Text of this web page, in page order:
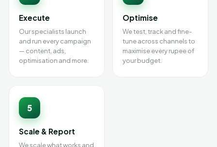
Execute
Our specialists launch
and run every campaign
— content, ads,
optimisation and more.
Optimise
We test, track and fine-
tune across channels to
maximise every rupee of
your budget.
5
Scale & Report
We scale what works and